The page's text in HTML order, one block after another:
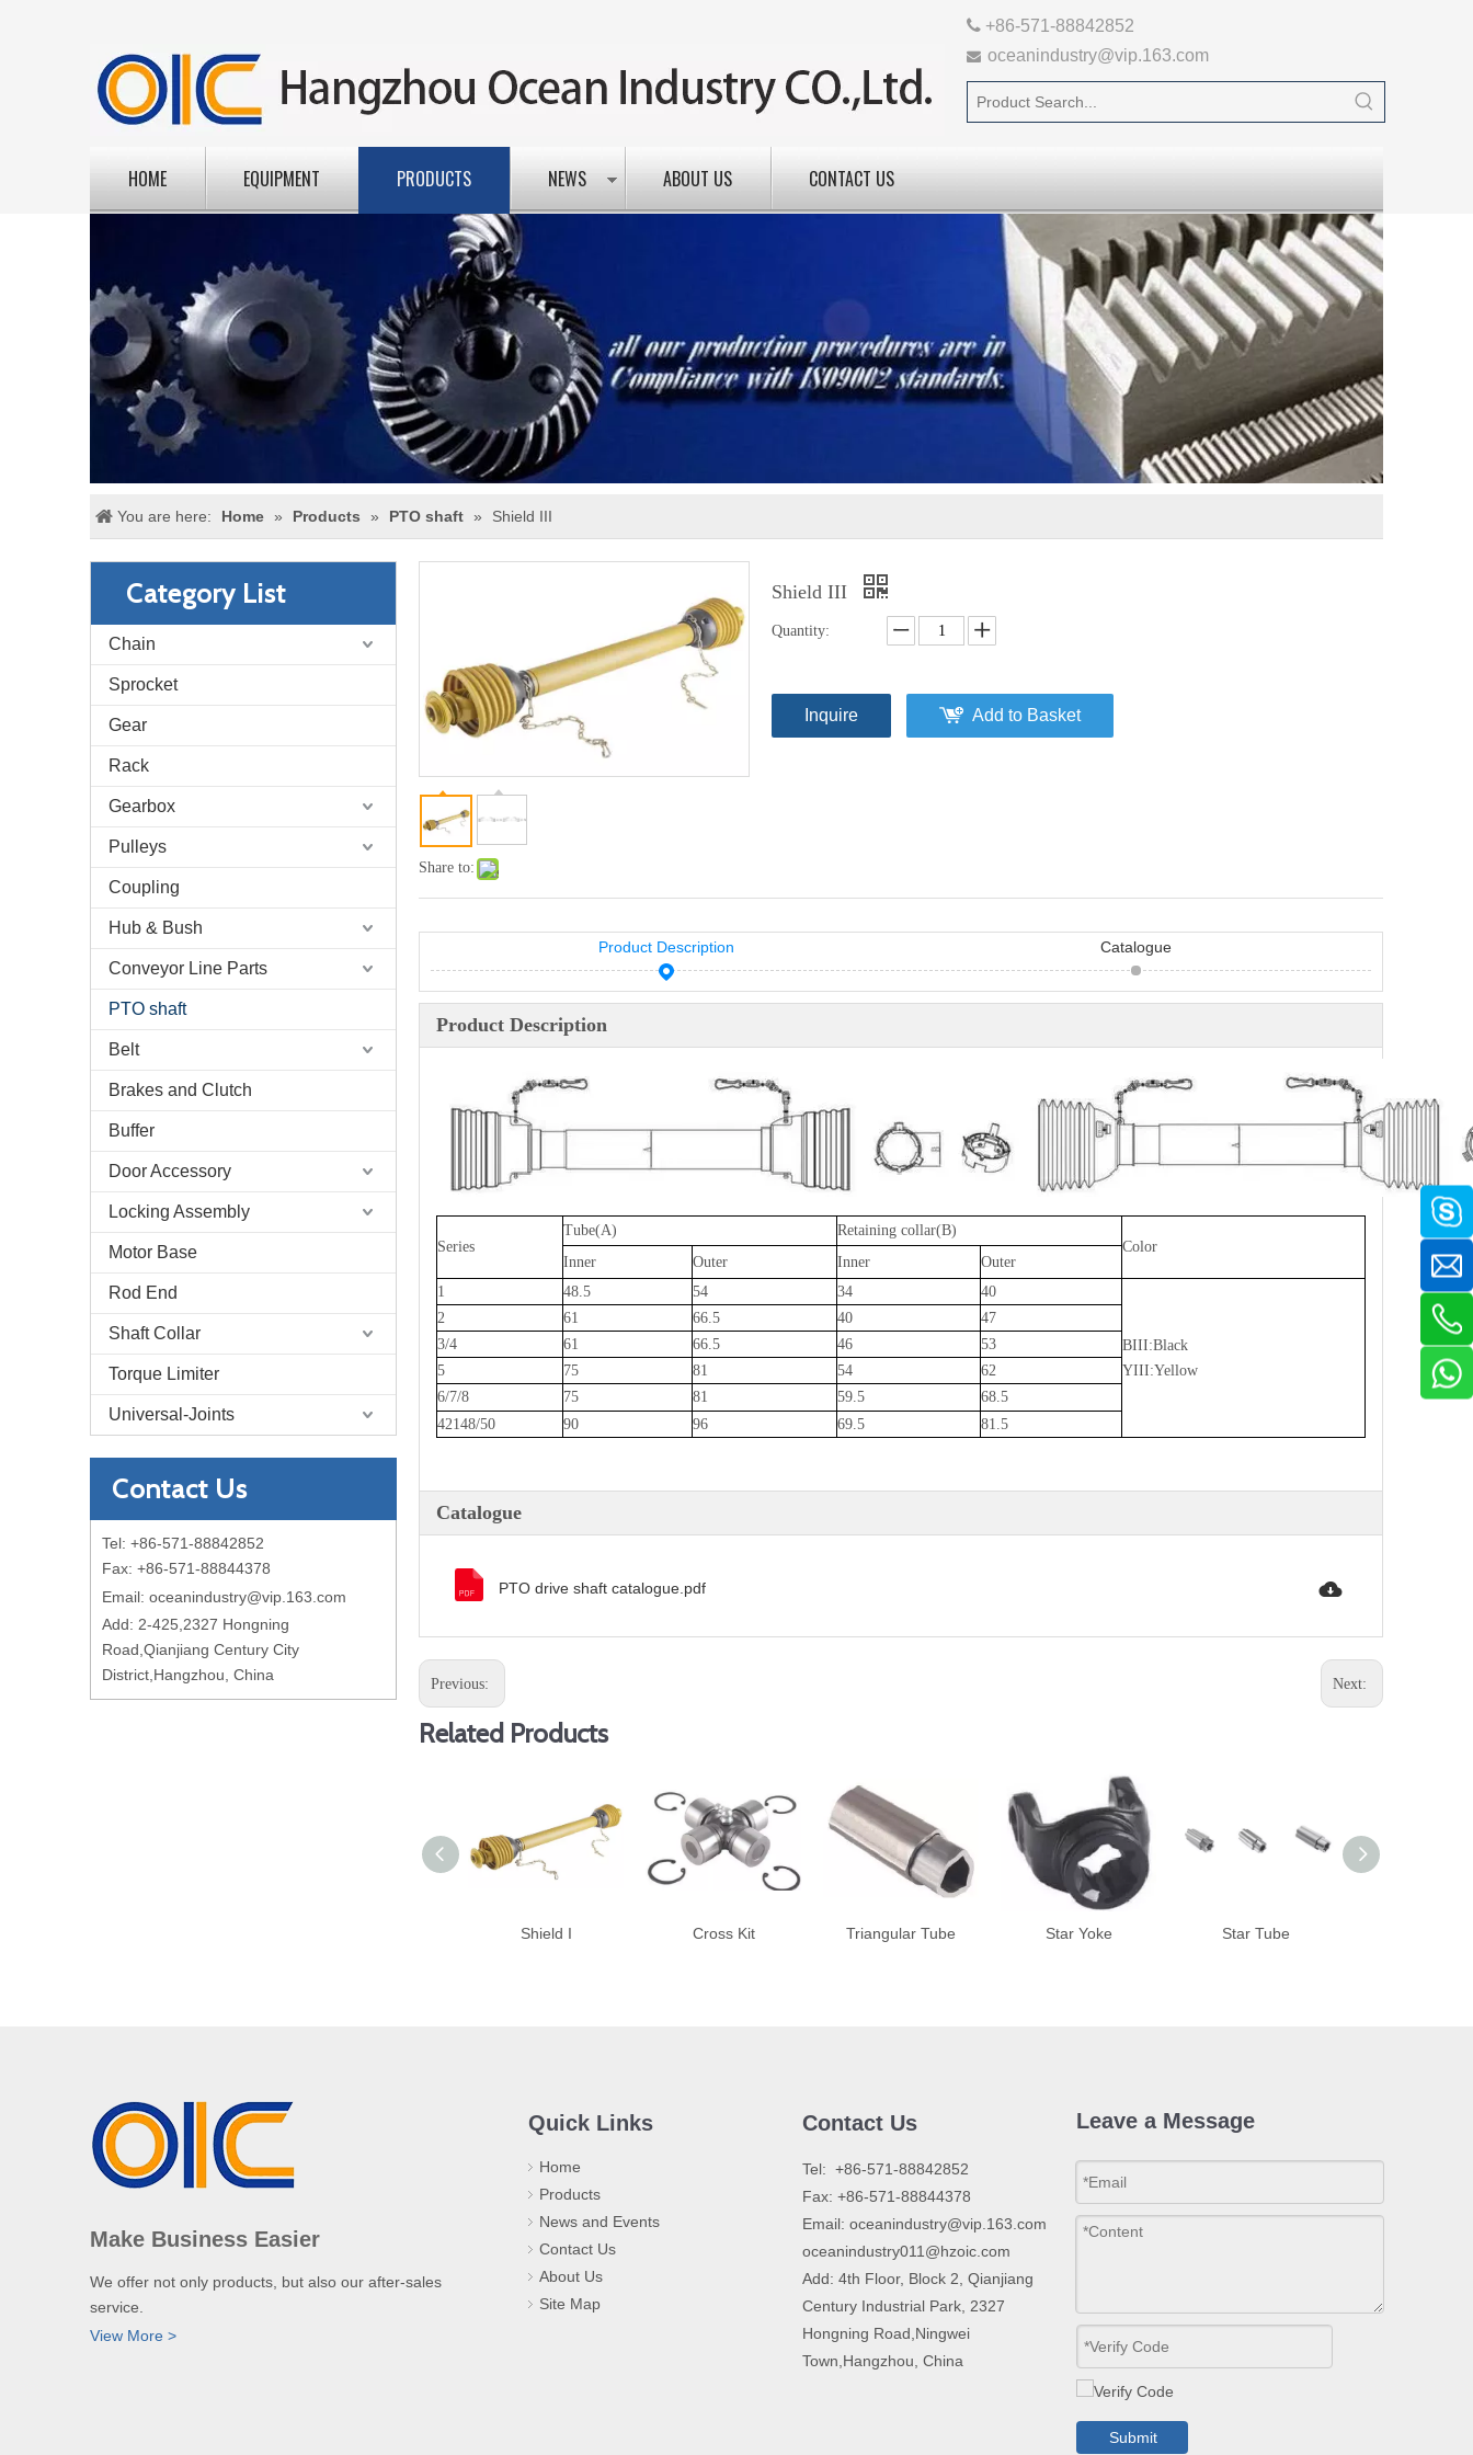
 +86-571-88842852
 oceanindustry@vip.163.com
HOME EQUIPMENT PRODUCTS NEWS ABOUT US CONTACT US
You are here: Home » Products » PTO shaft » Shield III
Category List
Chain
Sprocket
Gear
Rack
Gearbox
Pulleys
Coupling
Hub & Bush
Conveyor Line Parts
PTO shaft
Belt
Brakes and Clutch
Buffer
Door Accessory
Locking Assembly
Motor Base
Rod End
Shaft Collar
Torque Limiter
Universal-Joints
Contact Us
Tel: +86-571-88842852
Fax: +86-571-88844378
Email: oceanindustry@vip.163.com
Add: 2-425,2327 Hongning
Road,Qianjiang Century City
District,Hangzhou, China
Share to:
Shield III
Quantity:
Inquire Add to Basket
Product Description Catalogue
Product Description
Series
Tube(A)
Retaining collar(B)
Color
Inner
Outer Inner
Outer
1
48.5 54 34 40
BIII:Black
YIII:Yellow
2 61 66.5 40
47
3/4
61 66.5 46
53
5
75 81 54
62
6/7/8
75 81 59.5
68.5
42148/50
90 96 69.5 81.5
Catalogue
PTO drive shaft catalogue.pdf
Previous: Next:
Related Products
Shield I Cross Kit Triangular Tube Star Yoke Star Tube
Make Business Easier
We offer not only products, but also our after-sales
service.
View More >
Quick Links
Home
Products
News and Events
Contact Us
About Us
Site Map
Contact Us
​Tel: +86-571-88842852
Fax: +86-571-88844378
Email: oceanindustry@vip.163.com
oceanindustry011@hzoic.com
Add: 4th Floor, Block 2, Qianjiang
Century Industrial Park, 2327
Hongning Road,Ningwei
Town,Hangzhou, China
Leave a Message
Submit